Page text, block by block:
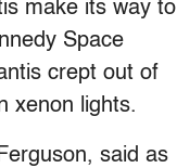
make its way to
Space
crept out of
xenon lights.
said as